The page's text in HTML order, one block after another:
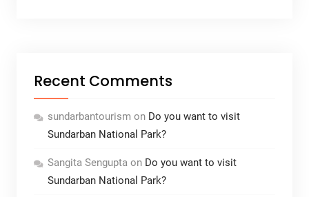
Recent Comments
sundarbantourism on Do you want to visit
Sundarban National Park?
Sangita Senguptaon Do you want to visit
Sundarban National Park?